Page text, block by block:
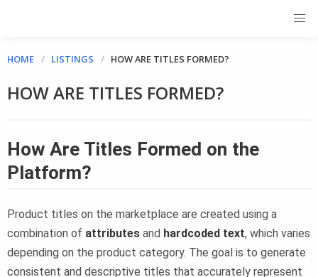
HOME LISTINGS HOW ARE TITLES FORMED?
HOW ARE TITLES FORMED?
How Are Titles Formed on the
Platform?
Product titles on the marketplace are created using a
combination of attributes and hardcoded text, which varies
depending on the product category. The goal is to generate
consistent and descriptive titles that accurately represent